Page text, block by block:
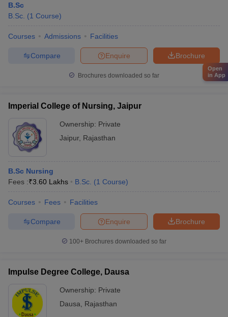
B.Sc
B.Sc. (1 Course)
Courses Admissions Facilities
Brochure
Enquire
Compare
Brochures downloaded so far
Imperial College of Nursing, Jaipur
Ownership: Private
Jaipur, Rajasthan
B.Sc Nursing
Fees :₹3.60 Lakhs B.Sc. (1 Course)
Courses Fees Facilities
Brochure
Enquire
Compare
100+ Brochures downloaded so far
Impulse Degree College, Dausa
Ownership: Private
Dausa
Rajasthan
Open
in App